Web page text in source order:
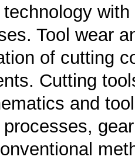
Tool wear
of cutting
Cutting
and